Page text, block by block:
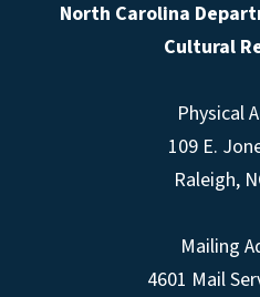
North Carolina
Cultural
Physical
109 E.
Raleigh,
Mailing
4601 Mail